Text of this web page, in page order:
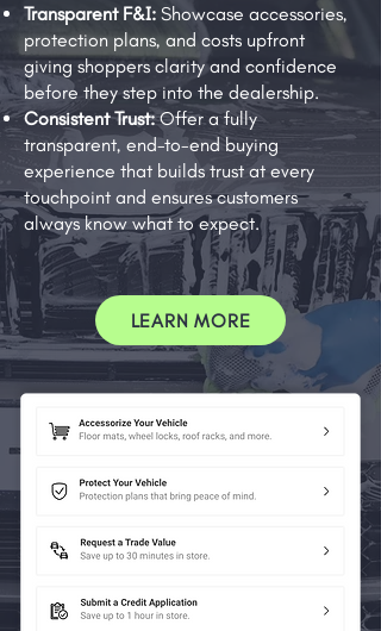
Transparent F&I: Showcase accessories,
protection plans, and costs upfront
giving shoppers clarity and confidence
before they step into the dealership.
Consistent Trust:Offer a fully
transparent, end-to-end buying
experience that builds trust at every
touchpoint and ensures customers
always know what to expect.
LEARN MORE